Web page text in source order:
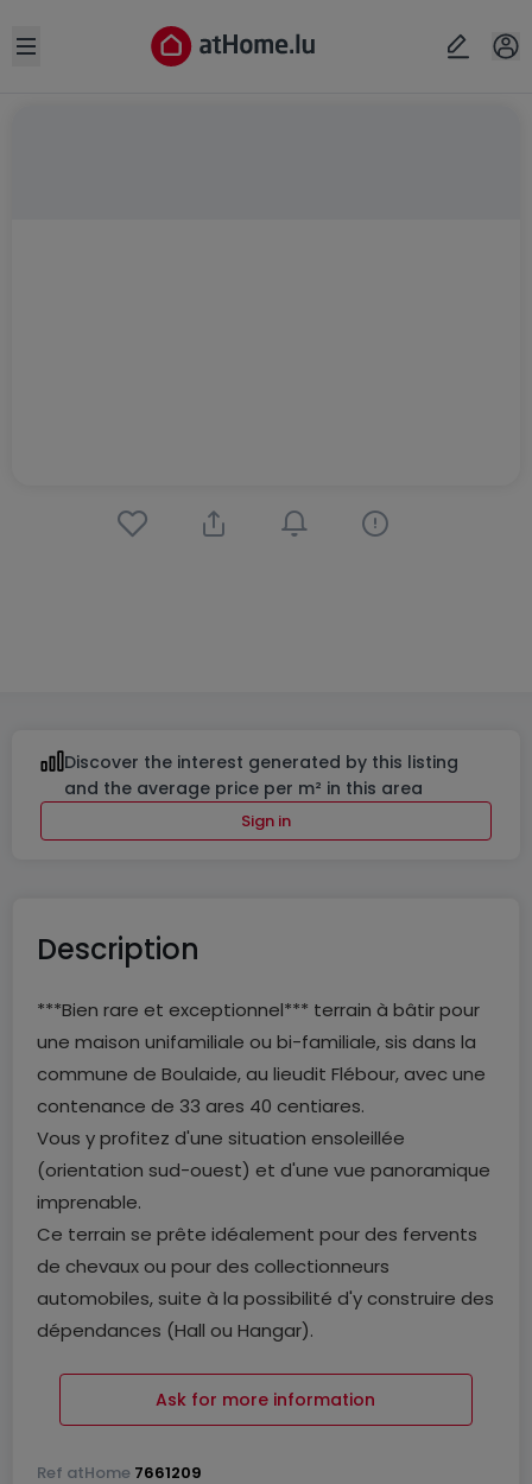
Open sidebar
Discover the interest generated by this listing
and the average price per m² in this area
Sign in
Description
***Bien rare et exceptionnel*** terrain à bâtir pour
une maison unifamiliale ou bi-familiale, sis dans la
commune de Boulaide, au lieudit Flébour, avec une
contenance de 33 ares 40 centiares.
Vous y profitez d'une situation ensoleillée
(orientation sud-ouest) et d'une vue panoramique
imprenable.
Ce terrain se prête idéalement pour des fervents
de chevaux ou pour des collectionneurs
automobiles, suite à la possibilité d'y construire des
dépendances (Hall ou Hangar).
agricoles complémentaires.
Ask for more information
Ref atHome 7661209